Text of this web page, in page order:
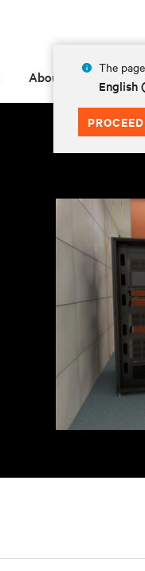
The
English
PROCEED
About